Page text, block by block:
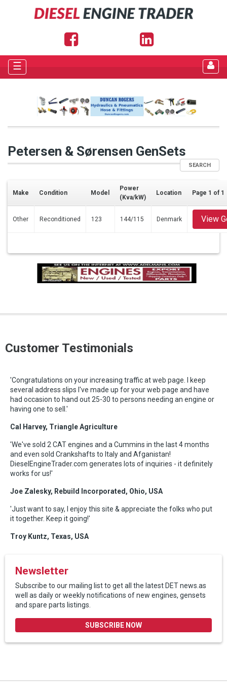
☰
Petersen & Sørensen GenSets
SEARCH
Make Condition Model
Power
(Kva/kW)
Location Page 1 of 1
Other Reconditioned 123 144/115 Denmark View
Customer Testimonials
'Congratulations on your increasing traffic at web page. I keep
several address slips I've made up for your web page and have
had occasion to hand out 25-30 to persons needing an engine or
having one to sell.'
Cal Harvey, Triangle Agriculture
'We've sold 2 CAT engines and a Cummins in the last 4 months
and even sold Crankshafts to Italy and Afganistan!
DieselEngineTrader.com generates lots of inquiries - it definitely
works for us!'
Joe Zalesky, Rebuild Incorporated, Ohio, USA
'Just want to say, I enjoy this site & appreciate the folks who put
it together. Keep it going!'
Troy Kuntz, Texas, USA
Newsletter
Subscribe to our mailing list to get all the latest DET news.as
well as daily or weekly notifications of new engines, gensets
and spare parts listings.
SUBSCRIBE NOW